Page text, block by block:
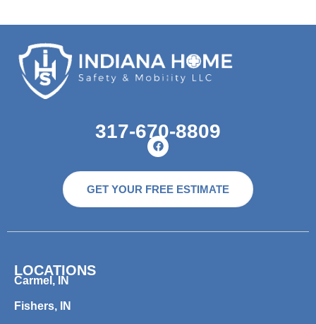
317-670-8809
GET YOUR FREE ESTIMATE
LOCATIONS
Carmel, IN
Fishers, IN